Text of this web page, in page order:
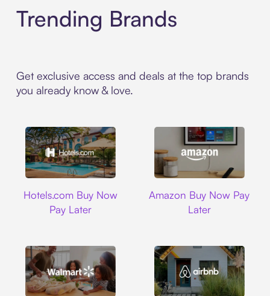
Trending Brands
Get exclusive access and deals at the top brands
you already know & love.
Hotels.com Buy Now
Pay Later
Amazon Buy Now Pay
Later